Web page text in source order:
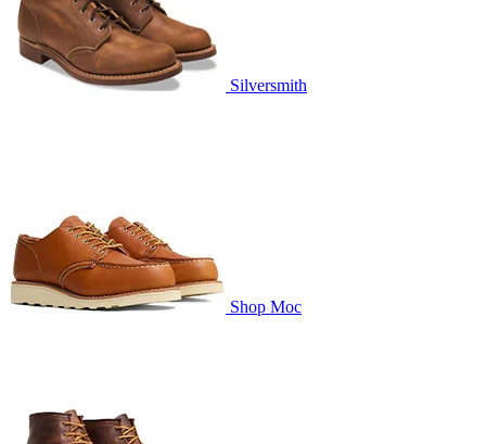
Silversmith
Shop Moc